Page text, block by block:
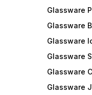
Glassware
Glassware
Glassware
Glassware
Glassware
Glassware